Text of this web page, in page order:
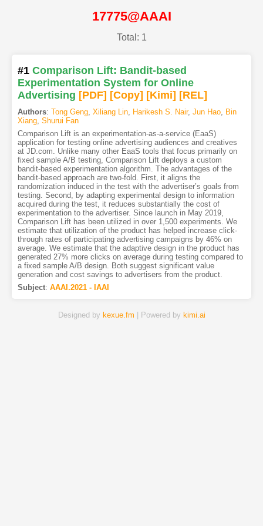
17775@AAAI
Total: 1
#1 Comparison Lift: Bandit-based
Experimentation System for Online
Advertising [PDF] [Copy] [Kimi] [REL]
Authors: Tong Geng, Xiliang Lin, Harikesh S. Nair, Jun Hao, Bin
Xiang, Shurui Fan
Comparison Lift is an experimentation-as-a-service (EaaS)
application for testing online advertising audiences and creatives
at JD.com. Unlike many other EaaS tools that focus primarily on
fixed sample A/B testing, Comparison Lift deploys a custom
bandit-based experimentation algorithm. The advantages of the
bandit-based approach are two-fold. First, it aligns the
randomization induced in the test with the advertiser’s goals from
testing. Second, by adapting experimental design to information
acquired during the test, it reduces substantially the cost of
experimentation to the advertiser. Since launch in May 2019,
Comparison Lift has been utilized in over 1,500 experiments. We
estimate that utilization of the product has helped increase click-
through rates of participating advertising campaigns by 46% on
average. We estimate that the adaptive design in the product has
generated 27% more clicks on average during testing compared to
a fixed sample A/B design. Both suggest significant value
generation and cost savings to advertisers from the product.
Subject: AAAI.2021 - IAAI
Designed by kexue.fm | Powered by kimi.ai